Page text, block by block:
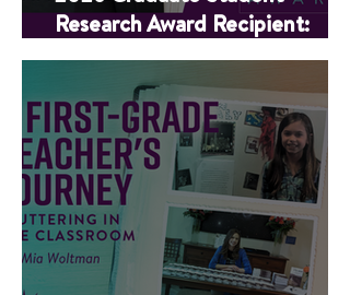
Research Award Recipient:
Ladan Khoshbin